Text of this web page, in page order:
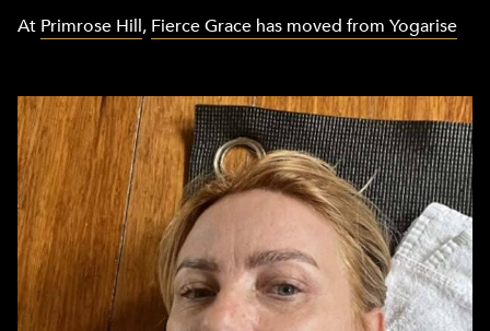
At Primrose Hill, Fierce Grace has moved from Yogarise